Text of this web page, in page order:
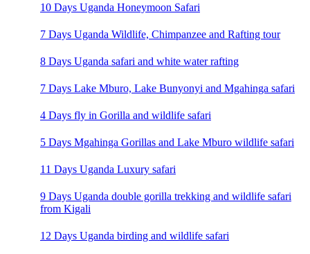
10 Days Uganda Honeymoon Safari
7 Days Uganda Wildlife, Chimpanzee and Rafting tour
8 Days Uganda safari and white water rafting
7 Days Lake Mburo, Lake Bunyonyi and Mgahinga safari
4 Days fly in Gorilla and wildlife safari
5 Days Mgahinga Gorillas and Lake Mburo wildlife safari
11 Days Uganda Luxury safari
9 Days Uganda double gorilla trekking and wildlife safari
from Kigali
12 Days Uganda birding and wildlife safari